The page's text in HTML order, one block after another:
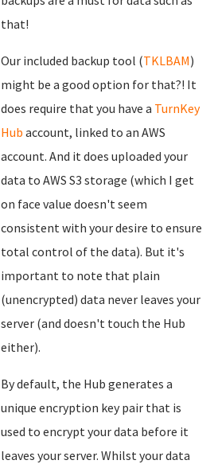
that!
Our included backup tool (TKLBAM)
might be a good option for that?! It
does require that you have a TurnKey
Hub account, linked to an AWS
account. And it does uploaded your
data to AWS S3 storage (which I get
on face value doesn't seem
consistent with your desire to ensure
total control of the data). But it's
important to note that plain
(unencrypted) data never leaves your
server (and doesn't touch the Hub
either).
By default, the Hub generates a
unique encryption key pair that is
used to encrypt your data before it
leaves your server. Whilst your data